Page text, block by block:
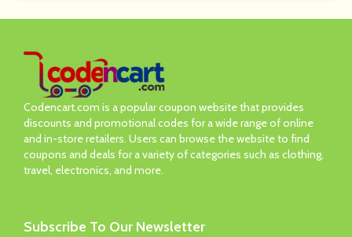
Codencart.com is a popular coupon website that provides
discounts and promotional codes for a wide range of online
and in-store retailers. Users can browse the website to find
coupons and deals for a variety of categories such as clothing,
travel, electronics, and more.
Subscribe To Our Newsletter